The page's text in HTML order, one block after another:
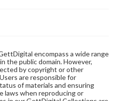
encompass a wide range
the public domain. However,
by copyright or other
are responsible for
of materials and ensuring
laws when reproducing or